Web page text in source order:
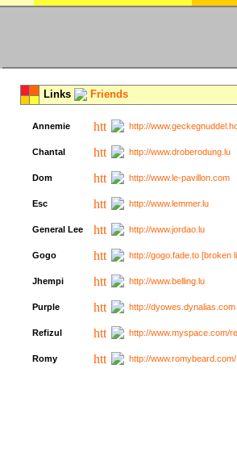
Links Friends
Annemie http://
Chantal http://www.droberodung.lu
Dom http://www.le-pavillon.com
Esc http://www.lemmer.lu
General Lee http://www.jordao.lu
Gogo http://gogo.fade.to [broken
Jhempi http://www.belling.lu
Purple http://
Refizul http://www.myspace.com/
Romy http://www.romybeard.com/